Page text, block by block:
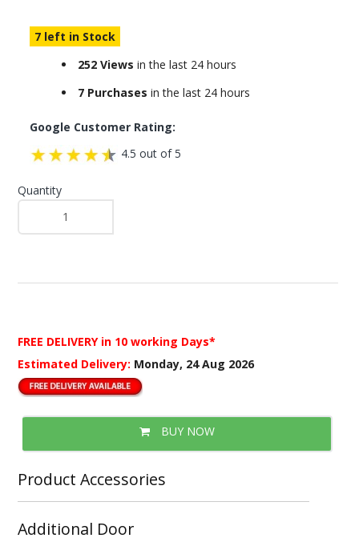
7 left in Stock
252 Views in the last 24 hours
7 Purchases in the last 24 hours
Google Customer Rating:
4.5 out of 5
Quantity
FREE DELIVERY in 10 working Days*
Estimated Delivery: Monday, 24 Aug 2026
BUY NOW
Product Accessories
Additional Door